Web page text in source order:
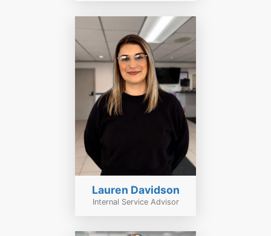
Lauren Davidson
Internal Service Advisor